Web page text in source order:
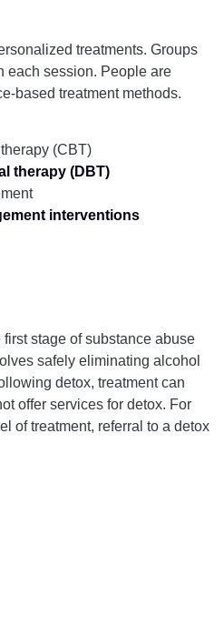
treatments. Groups
each session. People are
based treatment methods.
(CBT)
therapy (DBT)
interventions
stage of substance abuse
safely eliminating alcohol
detox, treatment can
offer services for detox. For
of treatment, referral to a detox